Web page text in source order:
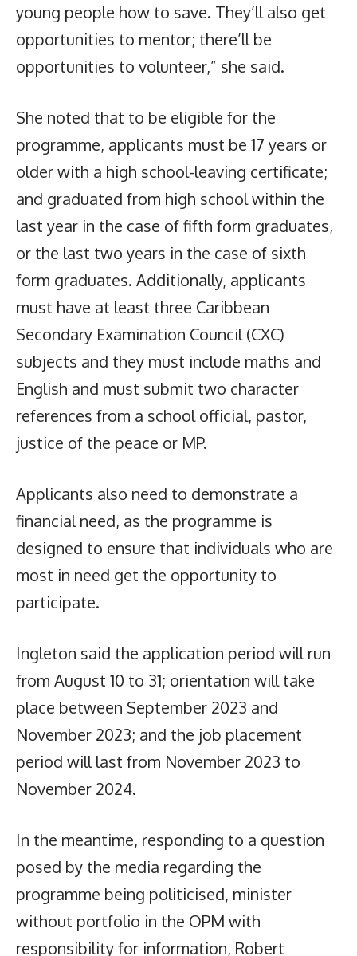
young people how to save. They’ll also get
opportunities to mentor; there’ll be
opportunities to volunteer,” she said.
She noted that to be eligible for the
programme, applicants must be 17 years or
older with a high school-leaving certificate;
and graduated from high school within the
last year in the case of fifth form graduates,
or the last two years in the case of sixth
form graduates. Additionally, applicants
must have at least three Caribbean
Secondary Examination Council (CXC)
subjects and they must include maths and
English and must submit two character
references from a school official, pastor,
justice of the peace or MP.
Applicants also need to demonstrate a
financial need, as the programme is
designed to ensure that individuals who are
most in need get the opportunity to
participate.
Ingleton said the application period will run
from August 10 to 31; orientation will take
place between September 2023 and
November 2023; and the job placement
period will last from November 2023 to
November 2024.
In the meantime, responding to a question
posed by the media regarding the
programme being politicised, minister
without portfolio in the OPM with
responsibility for information, Robert